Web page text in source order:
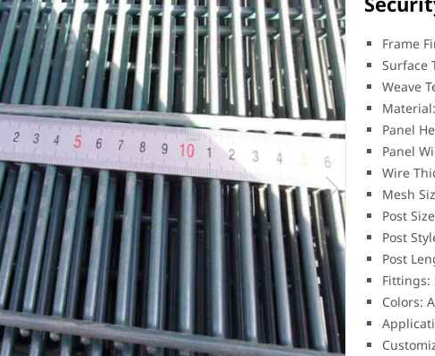
Frame
Surface
Weave
Panel
Panel
Wire
Mesh
Post
Post
Post
Fittings:
Colors: